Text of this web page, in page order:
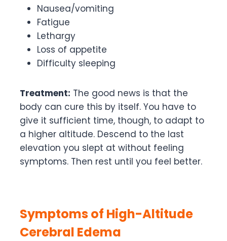
Nausea/vomiting
Fatigue
Lethargy
Loss of appetite
Difficulty sleeping
Treatment: The good news is that the
body can cure this by itself. You have to
give it sufficient time, though, to adapt to
a higher altitude. Descend to the last
elevation you slept at without feeling
symptoms. Then rest until you feel better.
Symptoms of High-Altitude
Cerebral Edema